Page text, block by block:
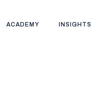
ACADEMY INSIGHTS